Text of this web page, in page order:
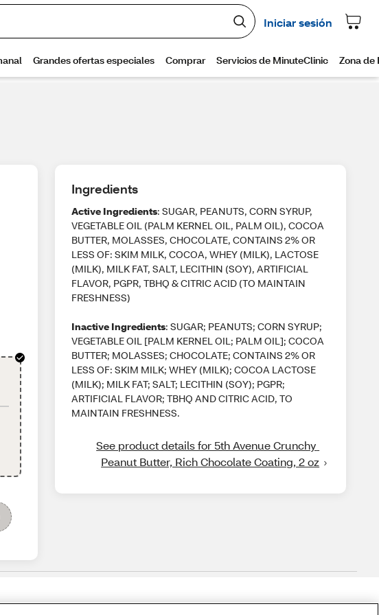
Ingredients
Active Ingredients: SUGAR, PEANUTS, CORN SYRUP,
VEGETABLE OIL (PALM KERNEL OIL, PALM OIL), COCOA
BUTTER, MOLASSES, CHOCOLATE, CONTAINS 2% OR
LESS OF: SKIM MILK, COCOA, WHEY (MILK), LACTOSE
(MILK), MILK FAT, SALT, LECITHIN (SOY), ARTIFICIAL
FLAVOR, PGPR, TBHQ & CITRIC ACID (TO MAINTAIN
FRESHNESS)
Inactive Ingredients: SUGAR; PEANUTS; CORN SYRUP;
VEGETABLE OIL [PALM KERNEL OIL; PALM OIL]; COCOA
BUTTER; MOLASSES; CHOCOLATE; CONTAINS 2% OR
LESS OF: SKIM MILK; WHEY (MILK); COCOA LACTOSE
(MILK); MILK FAT; SALT; LECITHIN (SOY); PGPR;
ARTIFICIAL FLAVOR; TBHQ AND CITRIC ACID, TO
MAINTAIN FRESHNESS.
See product details for 5th Avenue Crunchy
Peanut Butter, Rich Chocolate Coating, 2 oz